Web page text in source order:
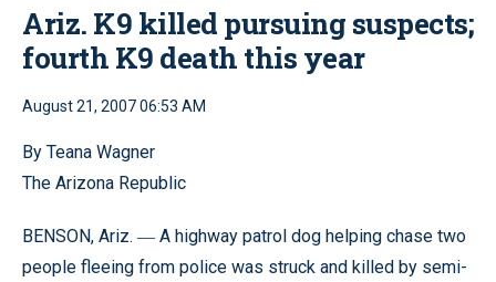
Ariz. K9 killed pursuing suspects;
fourth K9 death this year
August 21, 2007 06:53 AM
By Teana Wagner
The Arizona Republic
BENSON, Ariz. — A highway patrol dog helping chase two
people fleeing from police was struck and killed by semi-